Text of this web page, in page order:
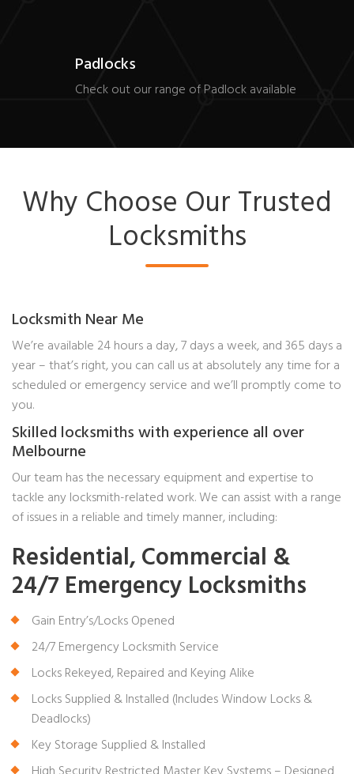
Padlocks
Check out our range of Padlock available
Why Choose Our Trusted
Locksmiths
Locksmith Near Me
We’re available 24 hours a day, 7 days a week, and 365 days a
year – that’s right, you can call us at absolutely any time for a
scheduled or emergency service and we’ll promptly come to
you.
Skilled locksmiths with experience all over
Melbourne
Our team has the necessary equipment and expertise to
tackle any locksmith-related work. We can assist with a range
of issues in a reliable and timely manner, including:
Residential, Commercial &
24/7 Emergency Locksmiths
Gain Entry’s/Locks Opened
24/7 Emergency Locksmith Service
Locks Rekeyed, Repaired and Keying Alike
Locks Supplied & Installed (Includes Window Locks &
Deadlocks)
Key Storage Supplied & Installed